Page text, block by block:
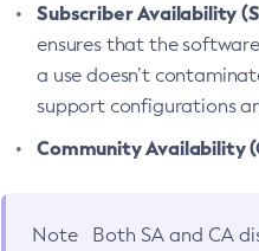
Subscriber Availability
ensures that the
a use doesn’t
support configurations
Community Availability
Note Both SA and CA